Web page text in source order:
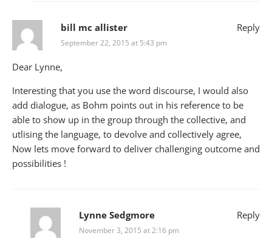
bill mc allister
September 22, 2015 at 5:43 pm
Dear Lynne,
Interesting that you use the word discourse, I would also
add dialogue, as Bohm points out in his reference to be
able to show up in the group through the collective, and
utlising the language, to devolve and collectively agree,
Now lets move forward to deliver challenging outcome and
possibilities !
Reply
Lynne Sedgmore
November 3, 2015 at 2:16 pm
Reply